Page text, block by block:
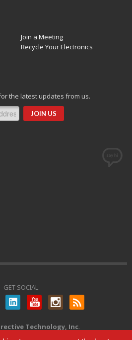
Join a Meeting
Recycle Your Electronics
the latest updates from us.
GET SOCIAL
Technology, Inc.